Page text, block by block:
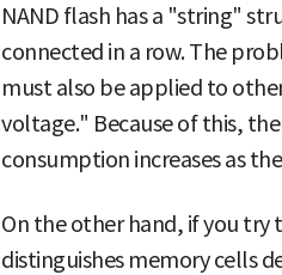
NAND flash has a "string"
connected in a row. The
must also be applied to
voltage." Because of this,
consumption increases as
On the other hand, if you try
distinguishes memory cells